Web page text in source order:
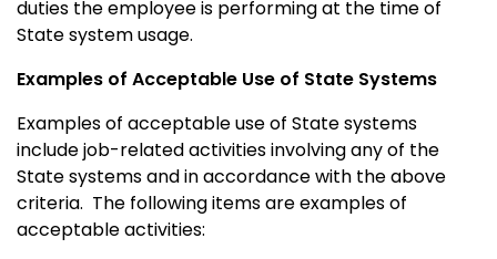
duties the employee is performing at the time of
State system usage.
Examples of Acceptable Use of State Systems
Examples of acceptable use of State systems
include job-related activities involving any of the
State systems and in accordance with the above
criteria. The following items are examples of
acceptable activities: